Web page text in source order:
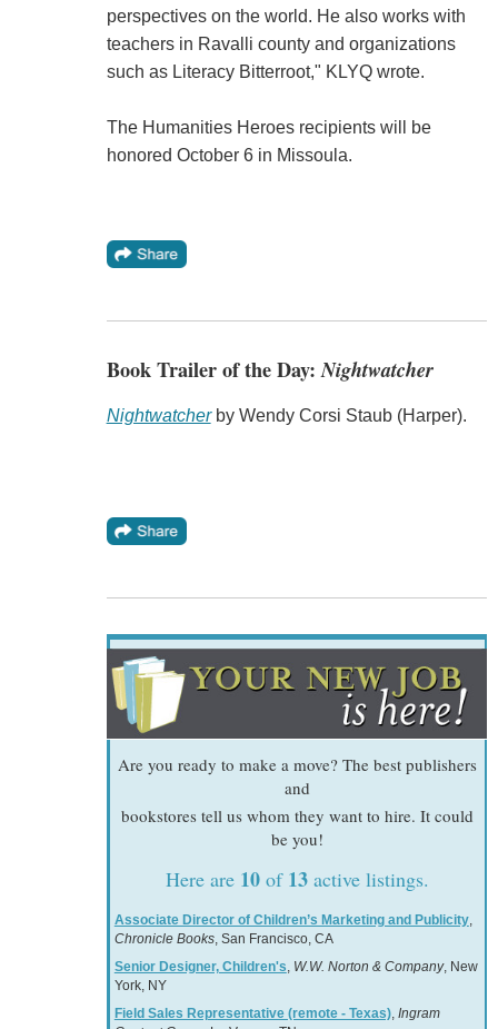
perspectives on the world. He also works with
teachers in Ravalli county and organizations
such as Literacy Bitterroot," KLYQ wrote.
The Humanities Heroes recipients will be
honored October 6 in Missoula.
Book Trailer of the Day:Nightwatcher
Nightwatcherby Wendy Corsi Staub (Harper).
Are you ready to make a move? The best publishers
and
bookstores tell us whom they want to hire. It could
be you!
Here are 10of 13active listings.
Associate Director of Children’s Marketing and Publicity,
Chronicle Books, San Francisco, CA
Senior Designer, Children's, W.W. Norton & Company, New
York, NY
Field Sales Representative (remote - Texas), Ingram